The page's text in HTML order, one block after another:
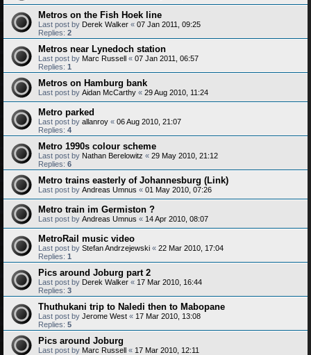
Metros on the Fish Hoek line
Last post by Derek Walker « 07 Jan 2011, 09:25
Replies: 2
Metros near Lynedoch station
Last post by Marc Russell « 07 Jan 2011, 06:57
Replies: 1
Metros on Hamburg bank
Last post by Aidan McCarthy « 29 Aug 2010, 11:24
Metro parked
Last post by allanroy « 06 Aug 2010, 21:07
Replies: 4
Metro 1990s colour scheme
Last post by Nathan Berelowitz « 29 May 2010, 21:12
Replies: 6
Metro trains easterly of Johannesburg (Link)
Last post by Andreas Umnus « 01 May 2010, 07:26
Metro train im Germiston ?
Last post by Andreas Umnus « 14 Apr 2010, 08:07
MetroRail music video
Last post by Stefan Andrzejewski « 22 Mar 2010, 17:04
Replies: 1
Pics around Joburg part 2
Last post by Derek Walker « 17 Mar 2010, 16:44
Replies: 3
Thuthukani trip to Naledi then to Mabopane
Last post by Jerome West « 17 Mar 2010, 13:08
Replies: 5
Pics around Joburg
Last post by Marc Russell « 17 Mar 2010, 12:11